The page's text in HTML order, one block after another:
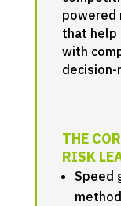
powered
that help
with
decision-
THE
RISK
Speed